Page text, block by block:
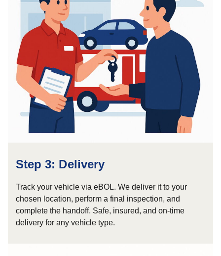
Step 3: Delivery
Track your vehicle via eBOL. We deliver it to your
chosen location, perform a final inspection, and
complete the handoff. Safe, insured, and on-time
delivery for any vehicle type.